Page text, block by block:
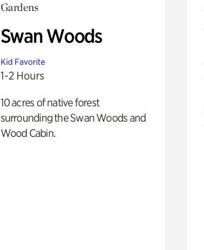
Gardens
Swan Woods
Kid Favorite
1-2 Hours
10 acres of native forest
surrounding the Swan Woods and
Wood Cabin.